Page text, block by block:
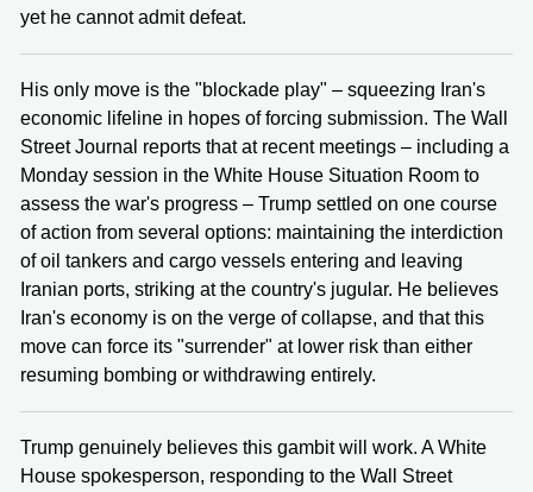
yet he cannot admit defeat.
His only move is the "blockade play" – squeezing Iran's
economic lifeline in hopes of forcing submission. The Wall
Street Journal reports that at recent meetings – including a
Monday session in the White House Situation Room to
assess the war's progress – Trump settled on one course
of action from several options: maintaining the interdiction
of oil tankers and cargo vessels entering and leaving
Iranian ports, striking at the country's jugular. He believes
Iran's economy is on the verge of collapse, and that this
move can force its "surrender" at lower risk than either
resuming bombing or withdrawing entirely.
Trump genuinely believes this gambit will work. A White
House spokesperson, responding to the Wall Street